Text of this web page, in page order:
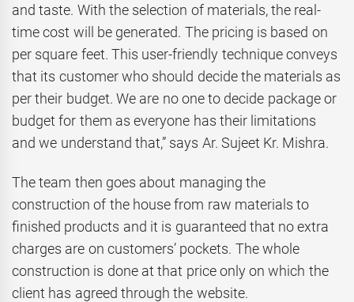
and taste. With the selection of materials, the real-
time cost will be generated. The pricing is based on
per square feet. This user-friendly technique conveys
that its customer who should decide the materials as
per their budget. We are no one to decide package or
budget for them as everyone has their limitations
and we understand that,” says Ar. Sujeet Kr. Mishra.
The team then goes about managing the
construction of the house from raw materials to
finished products and it is guaranteed that no extra
charges are on customers’ pockets. The whole
construction is done at that price only on which the
client has agreed through the website.